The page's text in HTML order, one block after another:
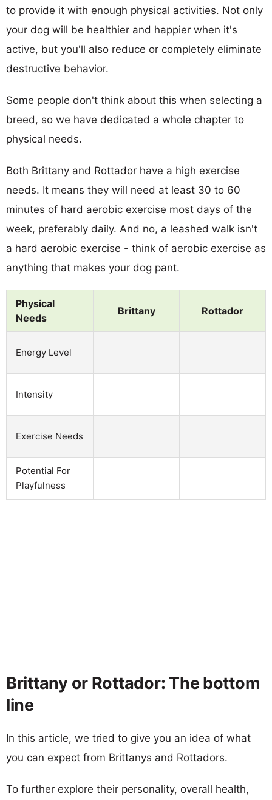
to provide it with enough physical activities. Not only
your dog will be healthier and happier when it's
active, but you'll also reduce or completely eliminate
destructive behavior.
Some people don't think about this when selecting a
breed, so we have dedicated a whole chapter to
physical needs.
Both Brittany and Rottador have a high exercise
needs. It means they will need at least 30 to 60
minutes of hard aerobic exercise most days of the
week, preferably daily. And no, a leashed walk isn't
a hard aerobic exercise - think of aerobic exercise as
anything that makes your dog pant.
Physical
Needs
Brittany Rottador
Energy Level
Intensity
Exercise Needs
Potential For
Playfulness
Brittany or Rottador: The bottom
line
In this article, we tried to give you an idea of what
you can expect from Brittanys and Rottadors.
To further explore their personality, overall health,